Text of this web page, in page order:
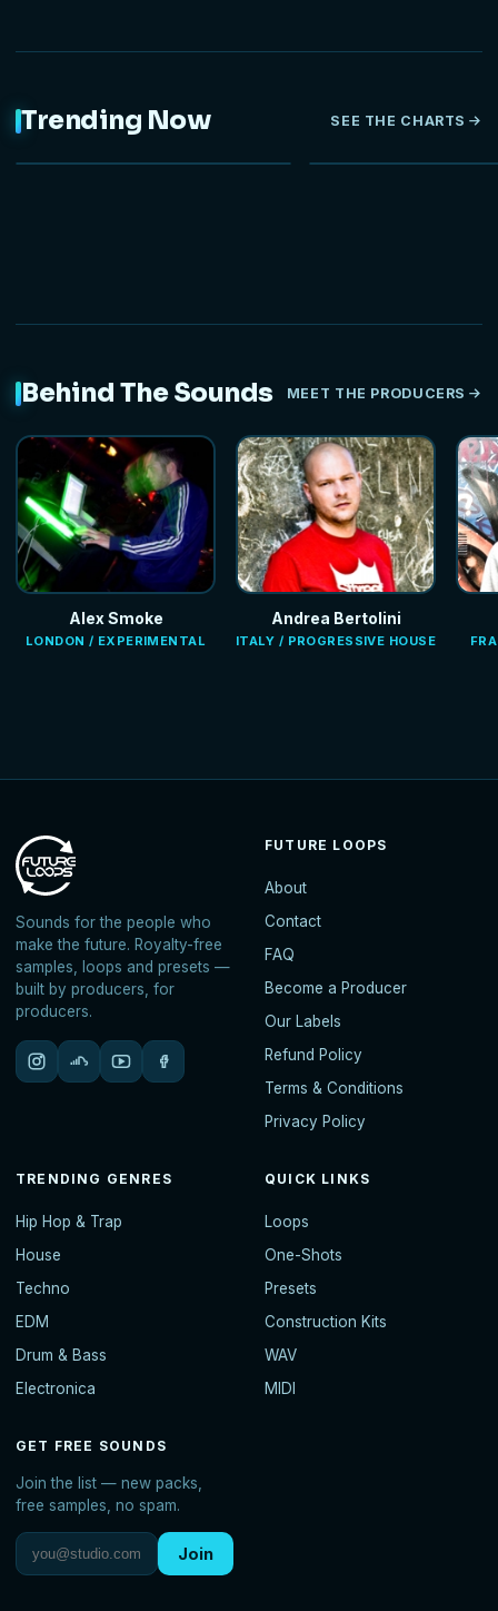
Trending Now SEE THE CHARTS
Behind The Sounds MEET THE PRODUCERS
Alex Smoke
LONDON / EXPERIMENTAL
Andrea Bertolini
ITALY / PROGRESSIVE HOUSE
Sounds for the people who
make the future. Royalty-free
samples, loops and presets —
built by producers, for
producers.
FUTURE LOOPS
About
Contact
FAQ
Become a Producer
Our Labels
Refund Policy
Terms & Conditions
Privacy Policy
TRENDING GENRES
Hip Hop & Trap
House
Techno
EDM
Drum & Bass
Electronica
QUICK LINKS
Loops
One-Shots
Presets
Construction Kits
WAV
MIDI
GET FREE SOUNDS
Join the list — new packs,
free samples, no spam.
Join